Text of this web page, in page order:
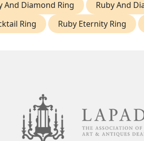
And Diamond Ring
Ruby And
Ring
Ruby Eternity Ring